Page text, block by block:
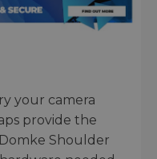
your camera
provide the
Shoulder